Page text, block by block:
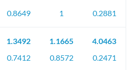
0.8649
1
0.2881
1.3492
0.7412
1.1665
0.8572
4.0463
0.2471